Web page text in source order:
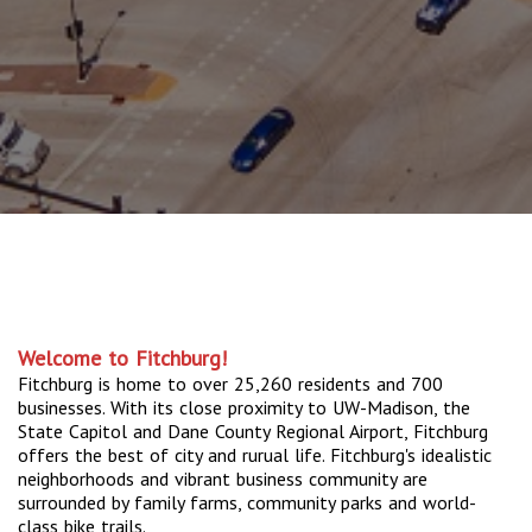
Welcome to Fitchburg!
Fitchburg is home to over 25,260 residents and 700
businesses. With its close proximity to UW-Madison, the
State Capitol and Dane County Regional Airport, Fitchburg
offers the best of city and rurual life. Fitchburg's idealistic
neighborhoods and vibrant business community are
surrounded by family farms, community parks and world-
class bike trails.